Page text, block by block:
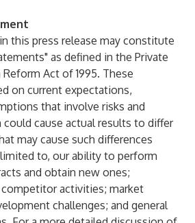
this press release may constitute
as defined in the Private
Act of 1995. These
on current expectations,
that involve risks and
cause actual results to differ
may cause such differences
to, our ability to perform
and obtain new ones;
activities; market
challenges; and general